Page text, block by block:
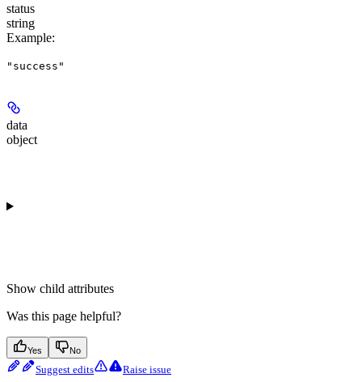
status
string
Example:
"success"
data
object
Show child attributes
Was this page helpful?
Yes No
Suggest edits Raise issue